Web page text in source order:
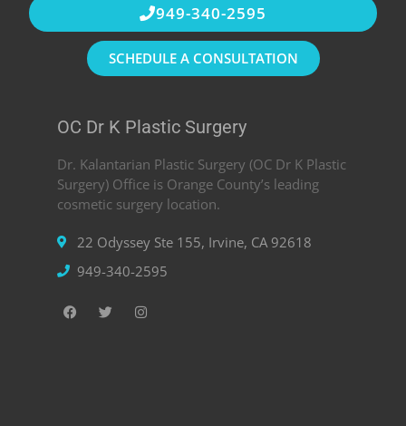
OC Dr K Plastic Surgery
Dr. Kalantarian Plastic Surgery (OC Dr K Plastic
Surgery) Office is Orange County’s leading
cosmetic surgery location.
22 Odyssey Ste 155, Irvine, CA 92618
949-340-2595
949-340-2595
SCHEDULE A CONSULTATION